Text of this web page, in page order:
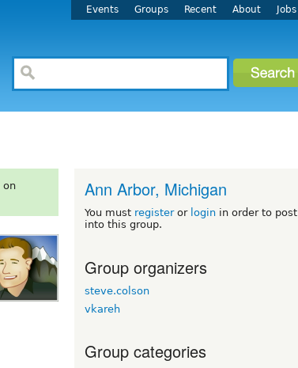
Events Groups Recent About Jobs
on
Ann Arbor, Michigan
You must registeror login in order to post
into this group.
Group organizers
steve.colson
vkareh
Group categories